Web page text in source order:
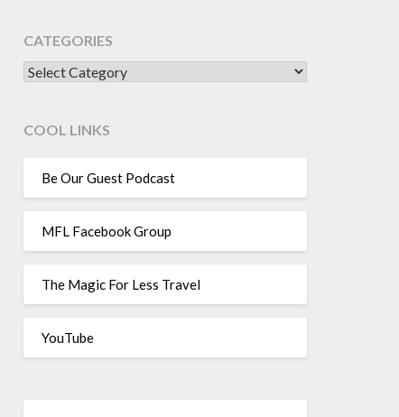
CATEGORIES
CATEGORIES
COOL LINKS
Be Our Guest Podcast
MFL Facebook Group
The Magic For Less Travel
YouTube